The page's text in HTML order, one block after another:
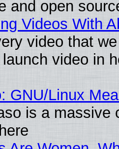
and open
Videos With
video that
video in
GNU/Linux
is a massive